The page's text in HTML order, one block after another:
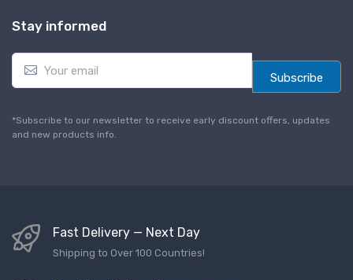
Stay informed
E
a
l
*
Subscribe
*Subscribe to our newsletter to receive early discount offers, updates
and new products info.
Fast Delivery — Next Day
Shipping to Over 100 Countries!